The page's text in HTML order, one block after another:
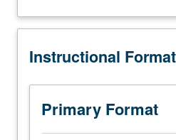
development
planning,
well
assessment
analyzing assessment projects
underlying program design/
implementing, and assessing
program. Letter grading.
Instructional Format
Primary Format